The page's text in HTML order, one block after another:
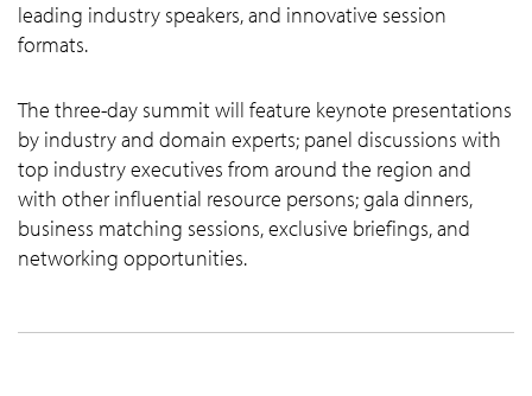
leading industry speakers, and innovative session
formats.
The three-day summit will feature keynote presentations
by industry and domain experts; panel discussions with
top industry executives from around the region and
with other influential resource persons; gala dinners,
business matching sessions, exclusive briefings, and
networking opportunities.